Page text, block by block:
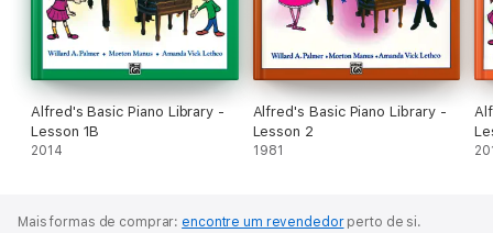
Alfred's Basic Piano Library -
Lesson 1B
2014
Alfred's Basic Piano Library -
Lesson 2
1981
Mais formas de comprar: encontre um revendedorperto de si.